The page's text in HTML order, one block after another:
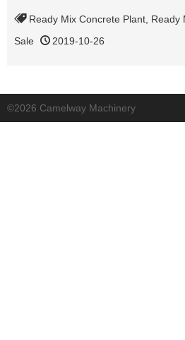
Ready Mix Concrete Plant Ready
Sale
2019-10-26
©2026 Camelway Machinery